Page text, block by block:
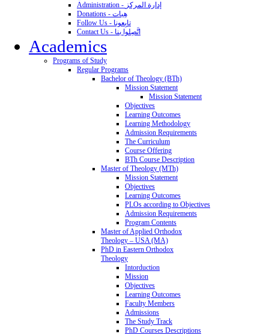
Administration - إدارة المركز
Donations - هِبات
Follow Us - تابِعونا
Contact Us - اتَّصِلوا بنا
Academics
Programs of Study
Regular Programs
Bachelor of Theology (BTh)
Mission Statement
Mission Statement
Objectives
Learning Outcomes
Learning Methodology
Admission Requirements
The Curriculum
Course Offering
BTh Course Description
Master of Theology (MTh)
Mission Statement
Objectives
Learning Outcomes
PLOs according to Objectives
Admission Requirements
Program Contents
Master of Applied Orthodox
Theology – USA (MA)
PhD in Eastern Orthodox
Theology
Intorduction
Mission
Objectives
Learning Outcomes
Faculty Members
Admissions
The Study Track
PhD Courses Descriptions